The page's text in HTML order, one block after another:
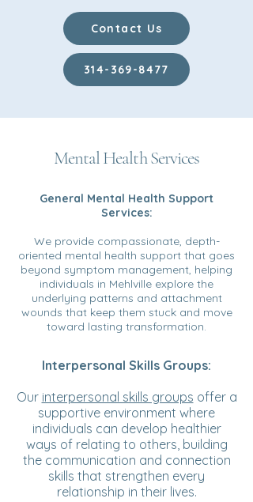
Contact Us
314-369-8477
Mental Health Services
General Mental Health Support
Services:
We provide compassionate, depth-
oriented mental health support that goes
beyond symptom management, helping
individuals in Mehlville explore the
underlying patterns and attachment
wounds that keep them stuck and move
toward lasting transformation.
Interpersonal Skills Groups:
Our interpersonal skills groups offer a
supportive environment where
individuals can develop healthier
ways of relating to others, building
the communication and connection
skills that strengthen every
relationship in their lives.